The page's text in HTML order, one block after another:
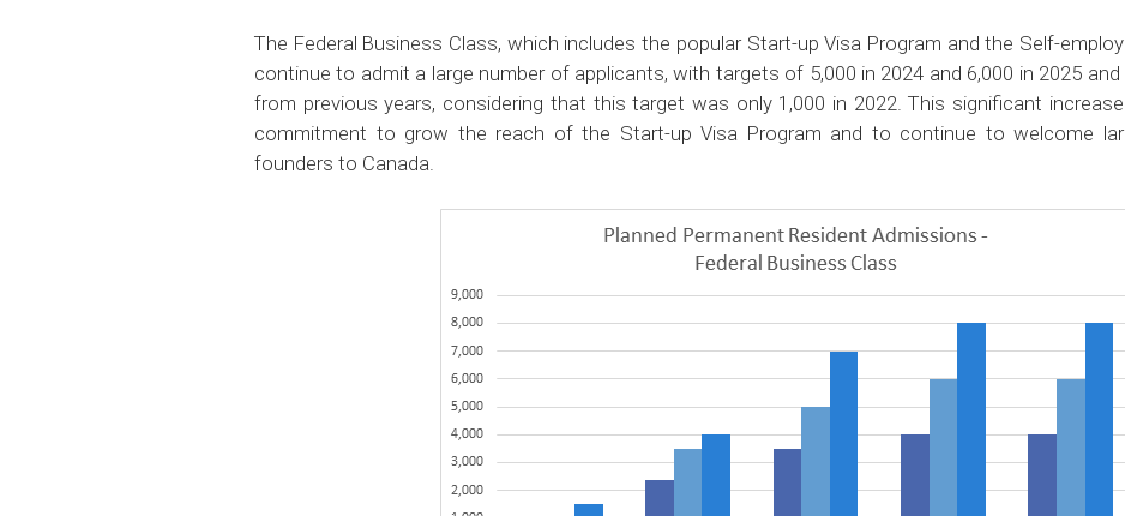
The Federal Business Class, which includes the popular Start-up Visa Program and the Self-
continue to admit a large number of applicants, with targets of 5,000 in 2024 and 6,000 in 2025 and
from previous years, considering that this target was only 1,000 in 2022. This significant increase
commitment to grow the reach of the Start-up Visa Program and to continue to welcome
founders to Canada.